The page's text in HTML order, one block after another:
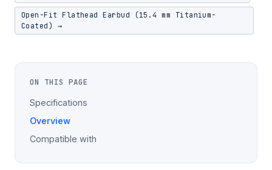
Open-Fit Flathead Earbud (15.4 mm Titanium-
Coated) →
ON THIS PAGE
Specifications
Overview
Compatible with